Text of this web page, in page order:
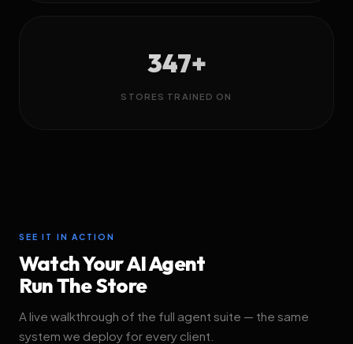
347+
STORES TRAINED ON
SEE IT IN ACTION
Watch Your AI Agent
Run The Store
A live walkthrough of the full agent suite — the same
system we deploy for every client.